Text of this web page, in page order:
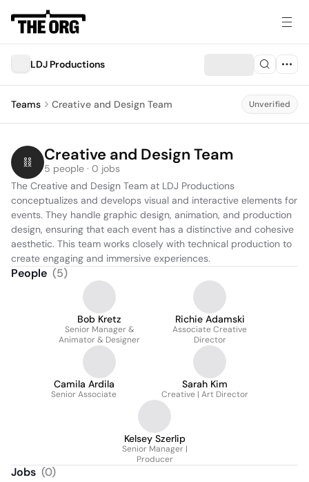
LDJ Productions
Teams Creative and Design Team Unverified
Creative and Design Team
5 people · 0 jobs
The Creative and Design Team at LDJ Productions
conceptualizes and develops visual and interactive elements for
events. They handle graphic design, animation, and production
design, ensuring that each event has a distinctive and cohesive
aesthetic. This team works closely with technical production to
create engaging and immersive experiences.
People (5)
Bob Kretz
Senior Manager &
Animator & Designer
Richie Adamski
Associate Creative
Director
Camila Ardila
Senior Associate
Sarah Kim
Creative | Art Director
Kelsey Szerlip
Senior Manager |
Producer
Jobs (0)